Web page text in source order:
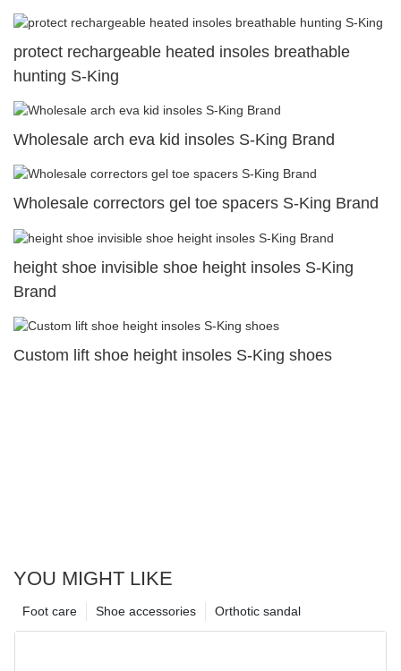
protect rechargeable heated insoles breathable
hunting S-King
Wholesale arch eva kid insoles S-King Brand
Wholesale correctors gel toe spacers S-King Brand
height shoe invisible shoe height insoles S-King
Brand
Custom lift shoe height insoles S-King shoes
YOU MIGHT LIKE
Orthotic sandal
Shoe accessories
Foot care